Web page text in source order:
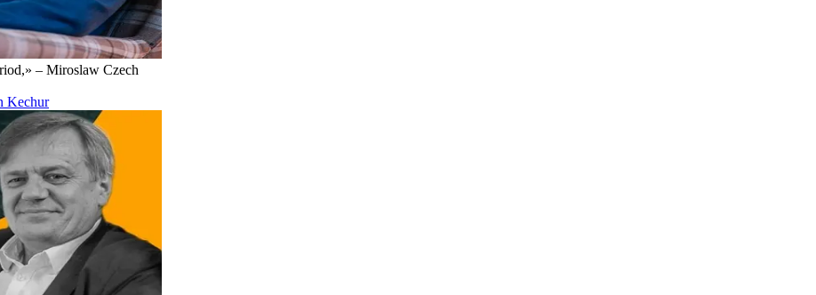
– Miroslaw Czech
Kechur